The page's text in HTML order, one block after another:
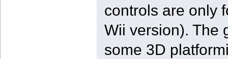
controls are only
Wii version). The
some 3D